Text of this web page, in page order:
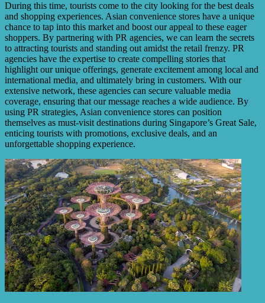
During this time, tourists come to the city looking for the best deals
and shopping experiences. Asian convenience stores have a unique
chance to tap into this market and boost our appeal to these eager
shoppers. By partnering with PR agencies, we can learn the secrets
to attracting tourists and standing out amidst the retail frenzy. PR
agencies have the expertise to create compelling stories that
highlight our unique offerings, generate excitement among local and
international media, and ultimately bring in customers. With our
extensive network, these agencies can secure valuable media
coverage, ensuring that our message reaches a wide audience. By
using PR strategies, Asian convenience stores can position
themselves as must-visit destinations during Singapore’s Great Sale,
enticing tourists with promotions, exclusive deals, and an
unforgettable shopping experience.